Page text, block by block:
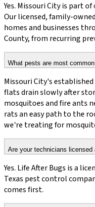
Yes. Missouri City is part
Our licensed, family-
homes and businesses
County, from recurring
What pests are most
Missouri City's
flats drain slowly after
mosquitoes and fire ants
rats an easy path to the
we're treating for
Are your technicians licensed
Yes. Life After Bugs is a
Texas pest control
comes first.